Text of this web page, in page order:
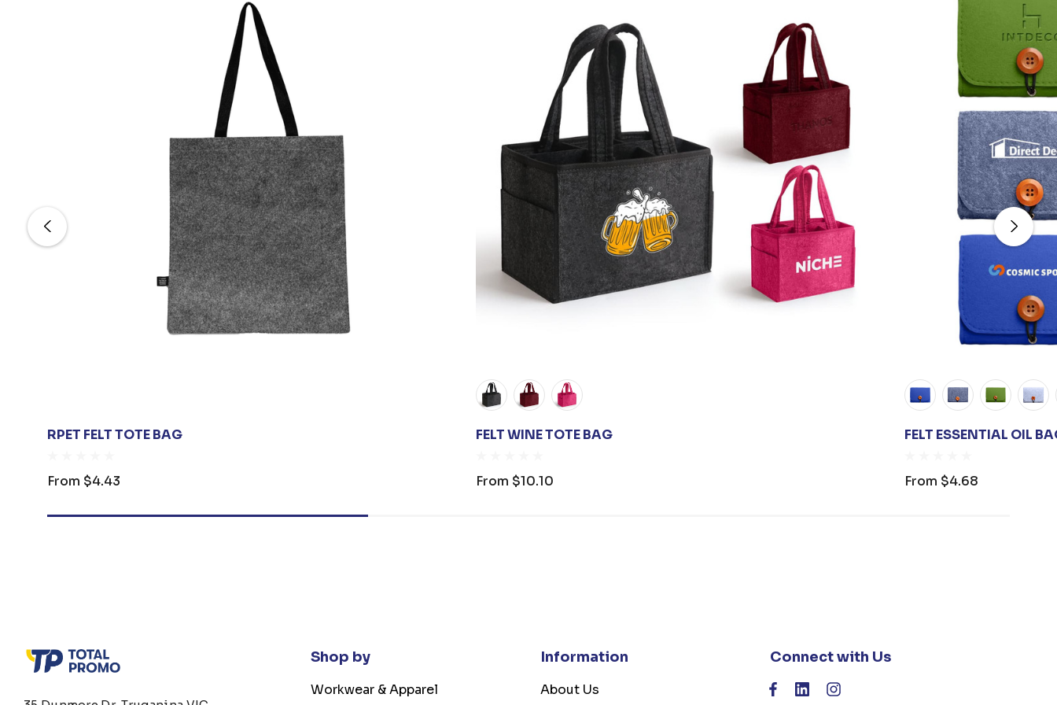
RPET FELT TOTE BAG
From $4.43
FELT WINE TOTE BAG
From $10.10
FELT ESSENTIAL OIL
From $4.68
Shop by
Workwear & Apparel
Information
About Us
Connect with Us